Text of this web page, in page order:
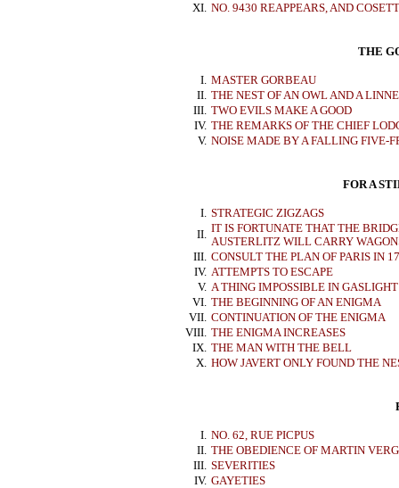
XI. NO. 9430 REAPPEARS, AND
THE
I. MASTER GORBEAU
II. THE NEST OF AN OWL AND A
III. TWO EVILS MAKE A GOOD
IV. THE REMARKS OF THE CHIEF
V. NOISE MADE BY A FALLING FIVE-
FOR A
I. STRATEGIC ZIGZAGS
II. IT IS FORTUNATE THAT THE
AUSTERLITZ WILL CARRY
III. CONSULT THE PLAN OF PARIS IN
IV. ATTEMPTS TO ESCAPE
V. A THING IMPOSSIBLE IN GASLIGHT
VI. THE BEGINNING OF AN ENIGMA
VII. CONTINUATION OF THE ENIGMA
VIII. THE ENIGMA INCREASES
IX. THE MAN WITH THE BELL
X. HOW JAVERT ONLY FOUND THE
I. NO. 62, RUE PICPUS
II. THE OBEDIENCE OF MARTIN
III. SEVERITIES
IV. GAYETIES